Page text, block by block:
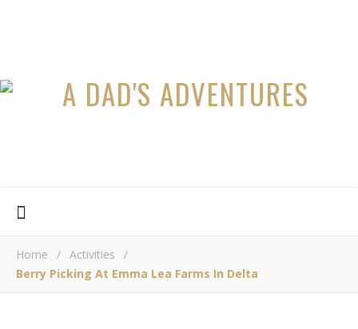
Home / Activities
/
Berry Picking At Emma Lea Farms In Delta